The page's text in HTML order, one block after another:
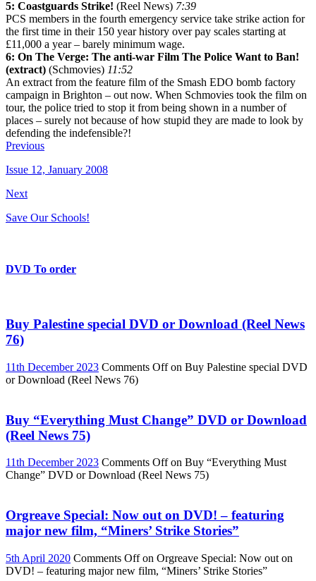
5: Coastguards Strike! (Reel News) 7:39
PCS members in the fourth emergency service take strike action for
the first time in their 150 year history over pay scales starting at
£11,000 a year – barely minimum wage.
6: On The Verge: The anti-war Film The Police Want to Ban!
(extract) (Schmovies) 11:52
An extract from the feature film of the Smash EDO bomb factory
campaign in Brighton – out now. When Schmovies took the film on
tour, the police tried to stop it from being shown in a number of
places – surely not because of how stupid they are made to look by
defending the indefensible?!
Previous
Issue 12, January 2008
Next
Save Our Schools!
DVD To order
Buy Palestine special DVD or Download (Reel News
76)
11th December 2023 Comments Offon Buy Palestine special DVD
or Download (Reel News 76)
Buy “Everything Must Change” DVD or Download
(Reel News 75)
11th December 2023 Comments Offon Buy “Everything Must
Change” DVD or Download (Reel News 75)
Orgreave Special: Now out on DVD! – featuring
major new film, “Miners’ Strike Stories”
5th April 2020 Comments Offon Orgreave Special: Now out on
DVD! – featuring major new film, “Miners’ Strike Stories”